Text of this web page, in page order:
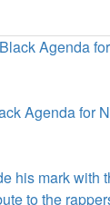
Agenda for